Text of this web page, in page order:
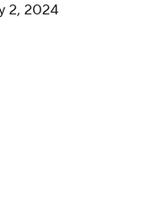
2, 2024